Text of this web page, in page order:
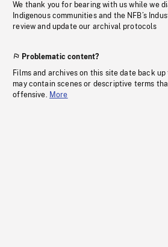
We thank you for bearing with us while we
Indigenous communities and the NFB’s
review and update our archival protocols
Problematic content?
Films and archives on this site date back up
may contain scenes or descriptive terms
offensive. More